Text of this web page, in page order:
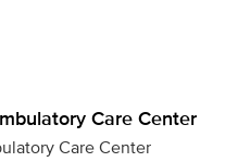
Care Center
Care Center